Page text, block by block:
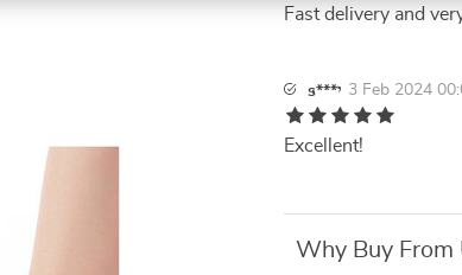
Fast delivery and
s***י 3 Feb 2024
Excellent!
Why Buy From